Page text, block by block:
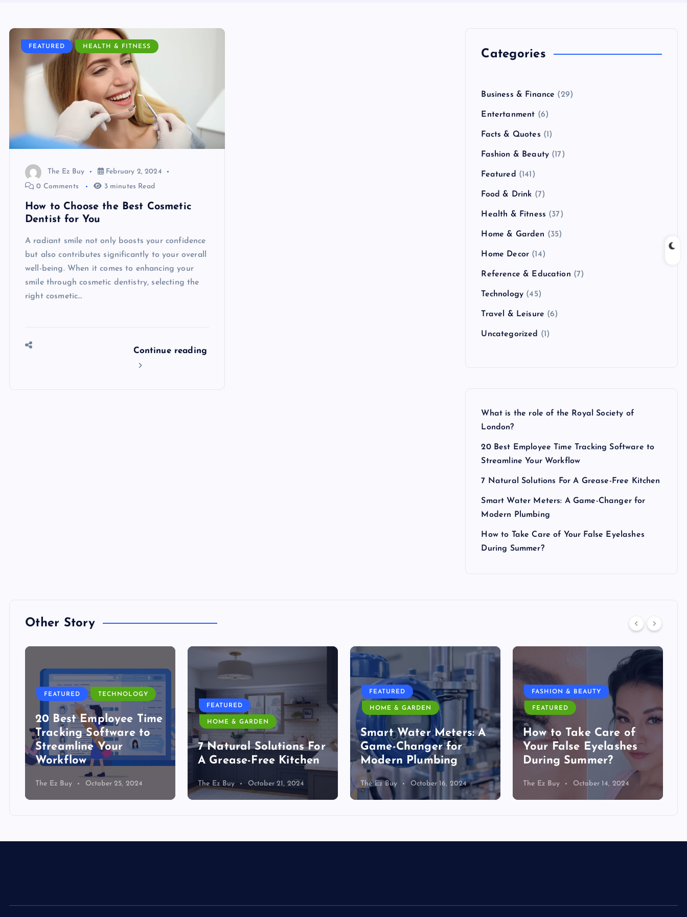
FEATURED HEALTH & FITNESS
The Ez Buy
February 2, 2024
0 Comments
3 minutes Read
How to Choose the Best Cosmetic
Dentist for You
A radiant smile not only boosts your confidence
but also contributes significantly to your overall
well-being. When it comes to enhancing your
smile through cosmetic dentistry, selecting the
right cosmetic…
Continue reading
Categories
Business & Finance (29)
Entertanment (6)
Facts & Quotes (1)
Fashion & Beauty (17)
Featured (141)
Food & Drink (7)
Health & Fitness (37)
Home & Garden (35)
Home Decor (14)
Reference & Education (7)
Technology (45)
Travel & Leisure (6)
Uncategorized (1)
What is the role of the Royal Society of
London?
20 Best Employee Time Tracking Software to
Streamline Your Workflow
7 Natural Solutions For A Grease-Free Kitchen
Smart Water Meters: A Game-Changer for
Modern Plumbing
How to Take Care of Your False Eyelashes
During Summer?
Other Story
FEATURED TECHNOLOGY
20 Best Employee Time
Tracking Software to
Streamline Your
Workflow
The Ez Buy October 25, 2024
FEATURED
HOME & GARDEN
7 Natural Solutions For
A Grease-Free Kitchen
The Ez Buy October 21, 2024
FEATURED
HOME & GARDEN
Smart Water Meters: A
Game-Changer for
Modern Plumbing
The Ez Buy October 16, 2024
FASHION & BEAUTY
FEATURED
How to Take Care of
Your False Eyelashes
During Summer?
The Ez Buy October 14, 2024